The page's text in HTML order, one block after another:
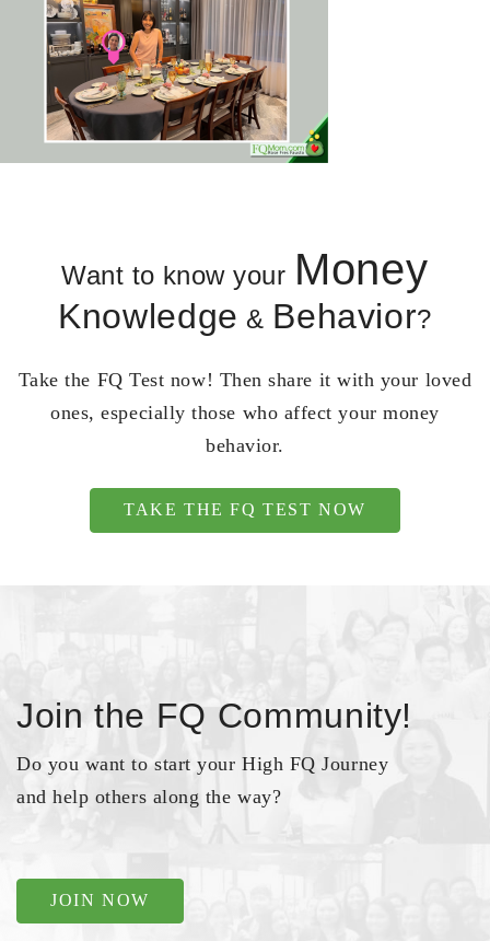
Want to know your Money
Knowledge & Behavior?
Take the FQ Test now! Then share it with your loved
ones, especially those who affect your money
behavior.
TAKE THE FQ TEST NOW
Join the FQ Community!
Do you want to start your High FQ Journey
and help others along the way?
JOIN NOW